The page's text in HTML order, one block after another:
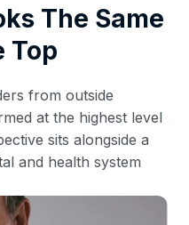
The Same
Top
from outside
at the highest level
sits alongside a
and health system